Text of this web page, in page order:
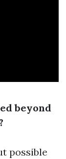
beyond
possible